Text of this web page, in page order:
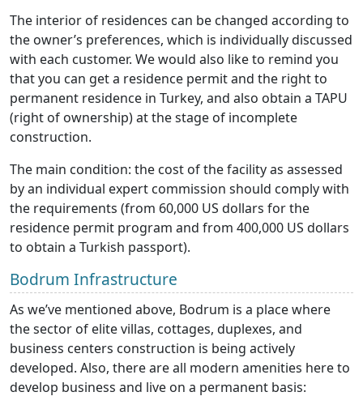
The interior of residences can be changed according to
the owner’s preferences, which is individually discussed
with each customer. We would also like to remind you
that you can get a residence permit and the right to
permanent residence in Turkey, and also obtain a TAPU
(right of ownership) at the stage of incomplete
construction.
The main condition: the cost of the facility as assessed
by an individual expert commission should comply with
the requirements (from 60,000 US dollars for the
residence permit program and from 400,000 US dollars
to obtain a Turkish passport).
Bodrum Infrastructure
As we’ve mentioned above, Bodrum is a place where
the sector of elite villas, cottages, duplexes, and
business centers construction is being actively
developed. Also, there are all modern amenities here to
develop business and live on a permanent basis: